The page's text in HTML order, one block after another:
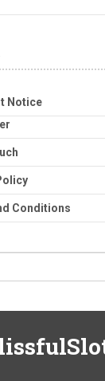
Notice
Conditions